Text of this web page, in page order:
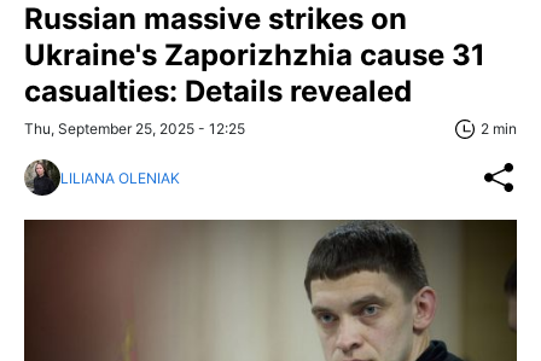
Russian massive strikes on
Ukraine's Zaporizhzhia cause 31
casualties: Details revealed
Thu, September 25, 2025 - 12:25 2 min
LILIANA OLENIAK